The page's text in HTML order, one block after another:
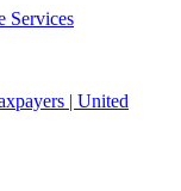
Services
| United